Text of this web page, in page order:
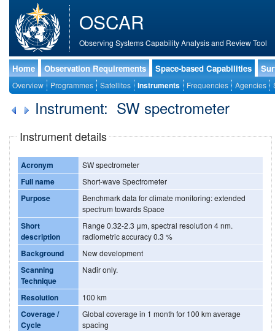
OSCAR
Observing Systems Capability Analysis and Review Tool
Home Observation Requirements Space-based Capabilities
Overview Programmes Satellites Instruments Frequencies Agencies
Instrument: SW spectrometer
Instrument details
Acronym SW spectrometer
Full name Short-wave Spectrometer
Purpose
Benchmark data for climate monitoring: extended
spectrum towards Space
Short
description
Range 0.32-2.3 μm, spectral resolution 4 nm.
radiometric accuracy 0.3 %
Background New development
Scanning
Technique
Nadir only.
Resolution 100 km
Coverage /
Cycle
Global coverage in 1 month for 100 km average
spacing